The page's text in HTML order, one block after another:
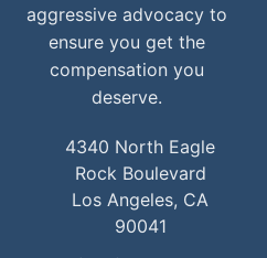
aggressive advocacy to
ensure you get the
compensation you
deserve.
4340 North Eagle
Rock Boulevard
Los Angeles, CA
90041